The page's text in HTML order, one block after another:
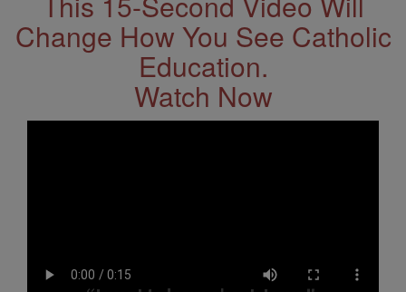
Change How You See Catholic
Education.
Watch Now